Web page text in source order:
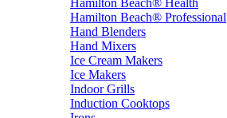
Hamilton Beach® Health
Hamilton Beach® Professional
Hand Blenders
Hand Mixers
Ice Cream Makers
Ice Makers
Indoor Grills
Induction Cooktops